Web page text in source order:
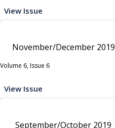
View Issue
November/December 2019
Volume 6, Issue 6
View Issue
September/October 2019